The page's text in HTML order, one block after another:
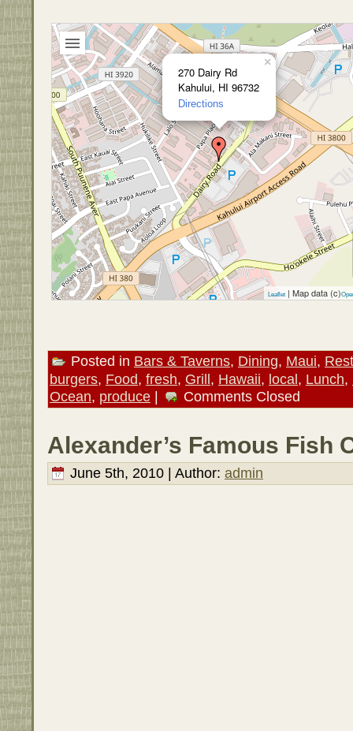
270 Dairy Rd
Kahului, HI 96732
Directions
×
Leaflet | Map data (c)
Posted in Bars & Taverns, Dining, Maui,
burgers, Food, fresh, Grill, Hawaii, local, Lunch,
Ocean, produce | Comments Closed
Alexander’s Famous Fish
June 5th, 2010 | Author: admin